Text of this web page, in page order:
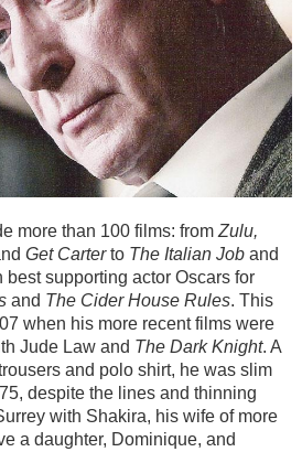
more than 100 films: from Zulu,
Get CartertoThe Italian Job and
best supporting actor Oscars for
and The Cider House Rules. This
when his more recent films were
Jude Law and The Dark Knight. A
and polo shirt, he was slim
despite the lines and thinning
with Shakira, his wife of more
a daughter, Dominique, and